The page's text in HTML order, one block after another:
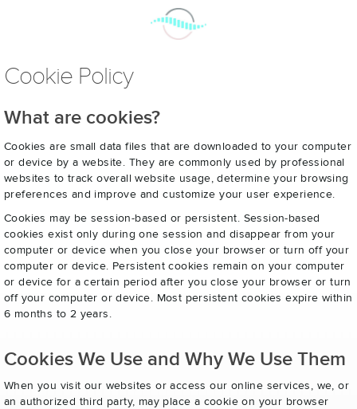
Cookie Policy
What are cookies?
Cookies are small data files that are downloaded to your computer
or device by a website. They are commonly used by professional
websites to track overall website usage, determine your browsing
preferences and improve and customize your user experience.
Cookies may be session-based or persistent. Session-based
cookies exist only during one session and disappear from your
computer or device when you close your browser or turn off your
computer or device. Persistent cookies remain on your computer
or device for a certain period after you close your browser or turn
off your computer or device. Most persistent cookies expire within
6 months to 2 years.
Cookies We Use and Why We Use Them
When you visit our websites or access our online services, we, or
an authorized third party, may place a cookie on your browser